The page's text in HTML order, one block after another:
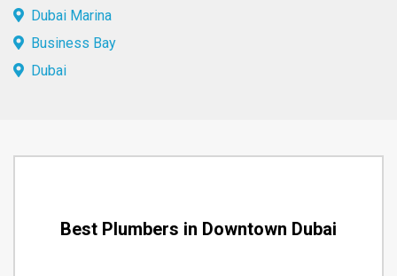
Dubai Marina
Business Bay
Dubai
Best Plumbers in Downtown Dubai